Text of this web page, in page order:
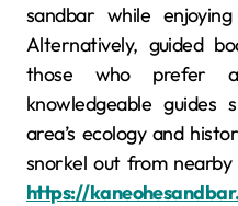
sandbar while
Alternatively, guided
those who prefer
knowledgeable guides
area’s ecology and
snorkel out from nearby
https://